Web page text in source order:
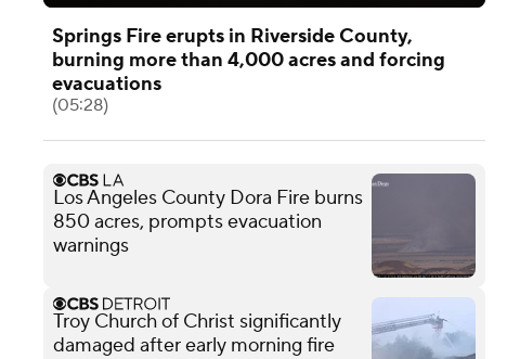
Springs Fire erupts in Riverside County,
burning more than 4,000 acres and forcing
evacuations
(05:28)
Los Angeles County Dora Fire burns
850 acres, prompts evacuation
warnings
Troy Church of Christ significantly
damaged after early morning fire